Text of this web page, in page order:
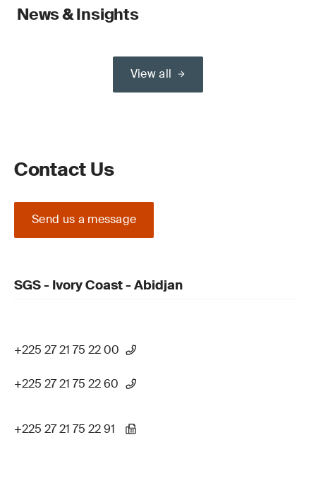
News & Insights
View all
Contact Us
Send us a message
SGS - Ivory Coast - Abidjan
+225 27 21 75 22 00
+225 27 21 75 22 60
+225 27 21 75 22 91